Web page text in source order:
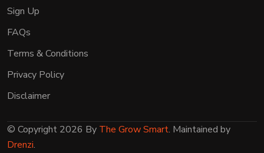
Sign Up
FAQs
Terms & Conditions
Privacy Policy
Disclaimer
© Copyright 2026 By The Grow Smart. Maintained by
Drenzi.